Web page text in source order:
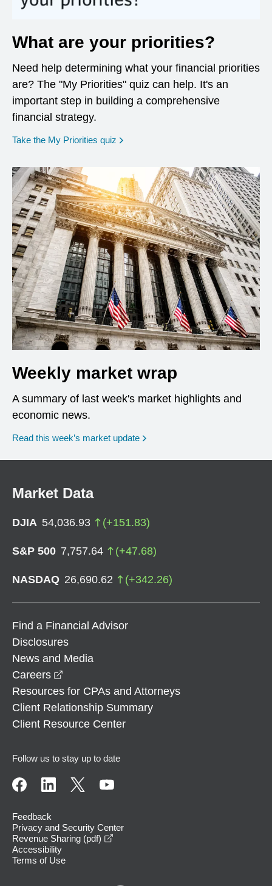
What are your priorities?
Need help determining what your financial priorities
are? The "My Priorities" quiz can help. It's an
important step in building a comprehensive
financial strategy.
Take the My Priorities quiz opens in a new window
Weekly market wrap
A summary of last week's market highlights and
economic news.
Read this week’s market update
Market Data
DJIA 54,036.93 (+151.83)
S&P 500 7,757.64 (+47.68)
NASDAQ 26,690.62 (+342.26)
Find a Financial Advisor
Disclosures
News and Media
Careers
Resources for CPAs and Attorneys
Client Relationship Summary
Client Resource Center
Follow us to stay up to date
Feedback
Privacy and Security Center
Revenue Sharing (pdf)
Accessibility
Terms of Use